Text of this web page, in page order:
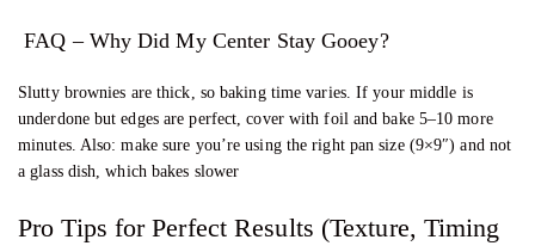
FAQ – Why Did My Center Stay Gooey?
Slutty brownies are thick, so baking time varies. If your middle is
underdone but edges are perfect, cover with foil and bake 5–10 more
minutes. Also: make sure you’re using the right pan size (9×9″) and not
a glass dish, which bakes slower
Pro Tips for Perfect Results (Texture, Timing